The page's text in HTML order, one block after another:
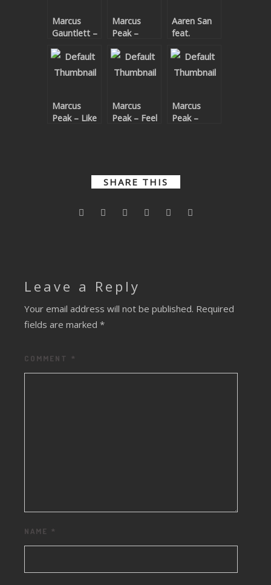
SUBMIT YOUR DEMO
YOUTUBE LICENSING
Marcus
Gauntlett –
Marcus
Peak –
Aaren San
feat.
Unbelievable
Marcus
Peak – Like
Marcus
Peak – Feel
Marcus
Peak –
SHARE THIS
Leave a Reply
Your email address will not be published. Required
fields are marked *
COMMENT *
NAME *